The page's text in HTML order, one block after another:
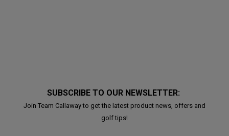
SUBSCRIBE TO OUR NEWSLETTER:
Join Team Callaway to get the latest product news, offers and
golf tips!